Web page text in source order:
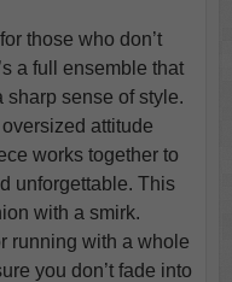
those who don’t
a full ensemble that
sharp sense of style.
attitude
works together to
unforgettable. This
with a smirk.
running with a whole
you don’t fade into